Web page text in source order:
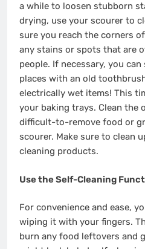
a while to loosen stubborn
drying, use your scourer to
sure you reach the corners
any stains or spots that are
people. If necessary, you
places with an old
electrically wet items! This
your baking trays. Clean the
difficult-to-remove food or
scourer. Make sure to clean
cleaning products.
Use the Self-Cleaning
For convenience and ease,
wiping it with your fingers.
burn any food leftovers and